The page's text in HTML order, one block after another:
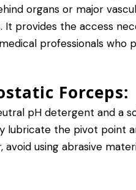
organs or major
It provides the access
professionals who
Forceps:
pH detergent and a
lubricate the pivot
using abrasive